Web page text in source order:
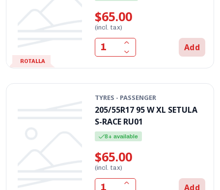
ROTALLA
$65.00
(incl. tax)
Add
TYRES - PASSENGER
205/55R17 95 W XL SETULA
S-RACE RU01
8+ available
$65.00
(incl. tax)
Add